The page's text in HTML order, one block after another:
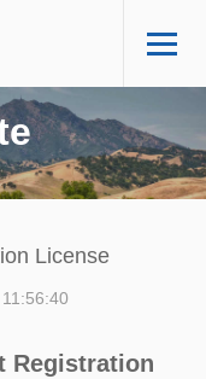
License
Registration